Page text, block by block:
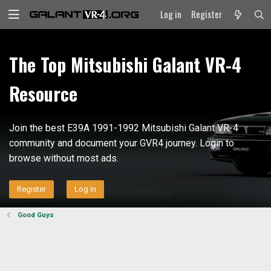
Log in Register
The Top Mitsubishi Galant VR-4
Resource
Join the best E39A 1991-1992 Mitsubishi Galant VR-4
community and document your GVR4 journey. Login to
browse without most ads.
Register Log in
Good Guys